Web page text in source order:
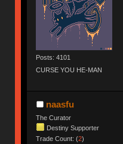
Posts: 4101
CURSE YOU HE-MAN
naasfu
The Curator
Destiny Supporter
Trade Count: (2)